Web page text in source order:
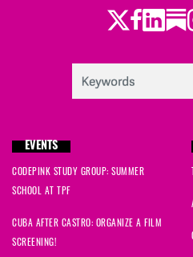
Twitter
EVENTS
CODEPINK STUDY GROUP: SUMMER
SCHOOL AT TPF
CUBA AFTER CASTRO: ORGANIZE A FILM
SCREENING!